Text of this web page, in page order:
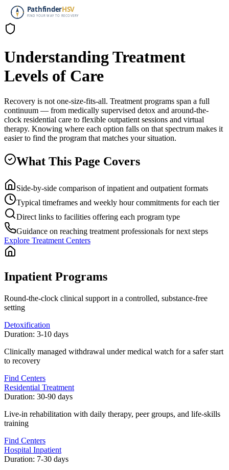
Understanding Treatment
Levels of Care
Recovery is not one-size-fits-all. Treatment programs span a full
continuum — from medically supervised detox and around-the-
clock residential care to flexible outpatient sessions and virtual
therapy. Knowing where each option falls on that spectrum makes it
easier to find the program that matches your situation.
What This Page Covers
Side-by-side comparison of inpatient and outpatient formats
Typical timeframes and weekly hour commitments for each tier
Direct links to facilities offering each program type
Guidance on reaching treatment professionals for next steps
Explore Treatment Centers
Inpatient Programs
Round-the-clock clinical support in a controlled, substance-free
setting
Detoxification
Duration: 3-10 days
Clinically managed withdrawal under medical watch for a safer start
to recovery
Find Centers
Residential Treatment
Duration: 30-90 days
Live-in rehabilitation with daily therapy, peer groups, and life-skills
training
Find Centers
Hospital Inpatient
Duration: 7-30 days